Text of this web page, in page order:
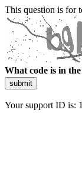
This question is for
What code is in the
submit
Your support ID is: